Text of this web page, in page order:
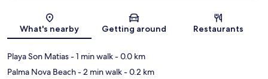
Map
What's nearby Getting around Restaurants
Playa Son Matias- 1 min walk- 0.0 km
Palma Nova Beach- 2 min walk- 0.2 km